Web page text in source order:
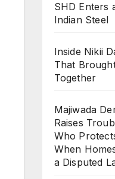
SHD Enters
Indian Steel
Inside Nikii
That
Together
Majiwada
Raises
Who
When
a Disputed